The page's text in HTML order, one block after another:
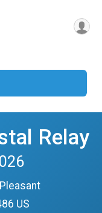
Relay
US